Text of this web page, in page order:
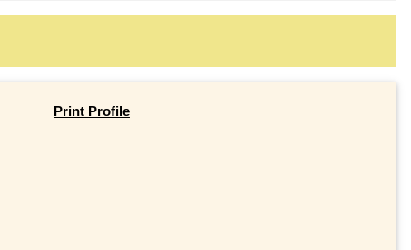
Print Profile